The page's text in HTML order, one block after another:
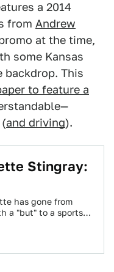
a 2014
from Andrew
at the time,
some Kansas
backdrop. This
to feature a
and driving).
Stingray:
has gone from
a "but" to a sports